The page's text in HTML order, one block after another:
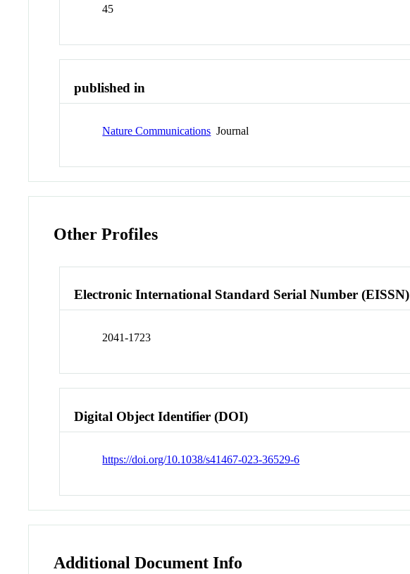
45
published in
Nature Communications Journal
Other Profiles
Electronic International Standard Serial Number (EISSN)
2041-1723
Digital Object Identifier (DOI)
https://doi.org/10.1038/s41467-023-36529-6
Additional Document Info